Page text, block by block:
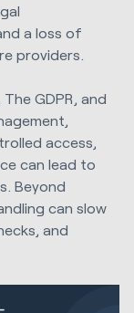
a loss of
providers.
GDPR, and
access,
can lead to
Beyond
can slow
and